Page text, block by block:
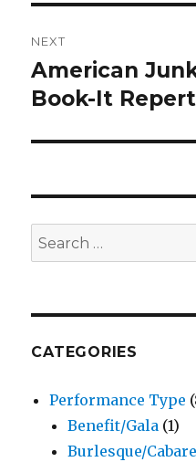
NEXT
Next
post:
American
Book-It
Search
for:
CATEGORIES
Performance Type
Benefit/Gala (1)
Burlesque/